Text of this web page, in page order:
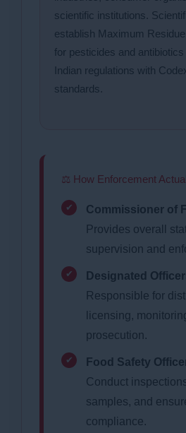
scientific institutions.
establish Maximum
for pesticides and antibiotics
Indian regulations with
standards.
⚖ How Enforcement
Commissioner of
Provides overall
supervision and
Designated
Responsible for
licensing,
prosecution.
Food Safety
Conduct
samples, and
compliance.